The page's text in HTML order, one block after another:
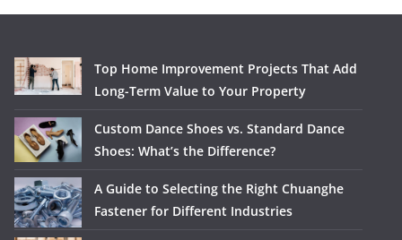
Top Home Improvement Projects That Add
Long-Term Value to Your Property
Custom Dance Shoes vs. Standard Dance
Shoes: What’s the Difference?
A Guide to Selecting the Right Chuanghe
Fastener for Different Industries